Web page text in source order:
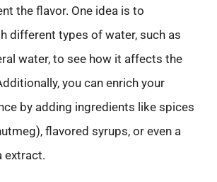
the flavor. One idea is to
different types of water, such as
water, to see how it affects the
you can enrich your
by adding ingredients like spices
flavored syrups, or even a
extract.